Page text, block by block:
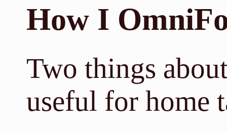
How I
Two things
useful for home